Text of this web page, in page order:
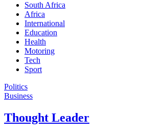
South Africa
Africa
International
Education
Health
Motoring
Tech
Sport
Politics
Business
Thought Leader